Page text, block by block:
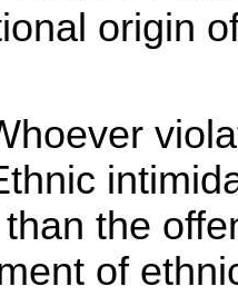
origin
the
of